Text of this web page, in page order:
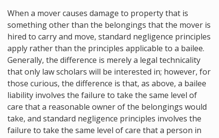
When a mover causes damage to property that is
something other than the belongings that the mover is
hired to carry and move, standard negligence principles
apply rather than the principles applicable to a bailee.
Generally, the difference is merely a legal technicality
that only law scholars will be interested in; however, for
those curious, the difference is that, as above, a bailee
liability involves the failure to take the same level of
care that a reasonable owner of the belongings would
take, and standard negligence principles involves the
failure to take the same level of care that a person in